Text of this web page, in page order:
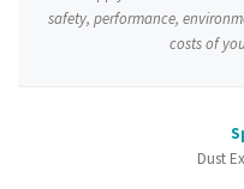
safety, performance,
costs of
Dust